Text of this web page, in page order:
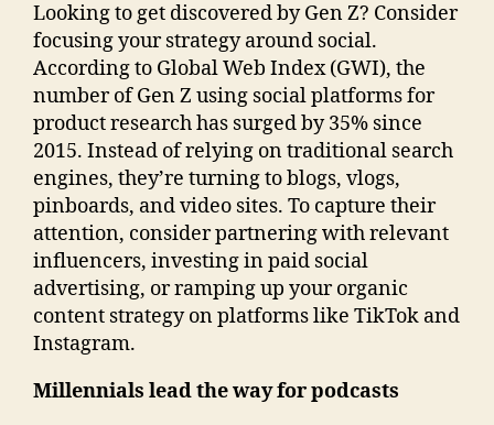
Looking to get discovered by Gen Z? Consider
focusing your strategy around social.
According to Global Web Index (GWI), the
number of Gen Z using social platforms for
product research has surged by 35% since
2015. Instead of relying on traditional search
engines, they’re turning to blogs, vlogs,
pinboards, and video sites. To capture their
attention, consider partnering with relevant
influencers, investing in paid social
advertising, or ramping up your organic
content strategy on platforms like TikTok and
Instagram.
Millennials lead the way for podcasts